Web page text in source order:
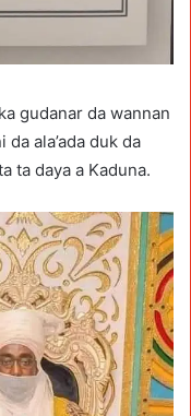
gudanar da wannan
ala’ada duk da
ta daya a Kaduna.